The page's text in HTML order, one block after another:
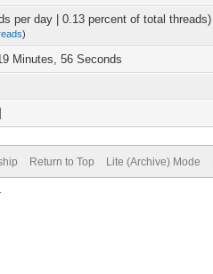
per day | 0.13 percent of total threads)
)
Minutes, 56 Seconds
Return to Top Lite (Archive) Mode